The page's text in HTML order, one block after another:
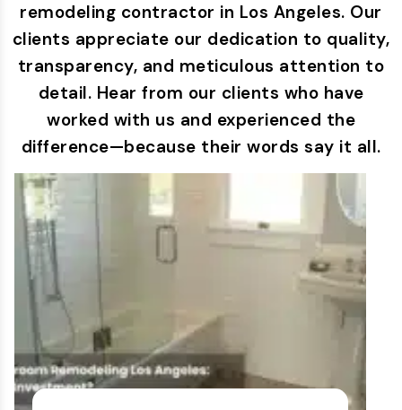
remodeling contractor in Los Angeles. Our
clients appreciate our dedication to quality,
transparency, and meticulous attention to
detail. Hear from our clients who have
worked with us and experienced the
difference—because their words say it all.